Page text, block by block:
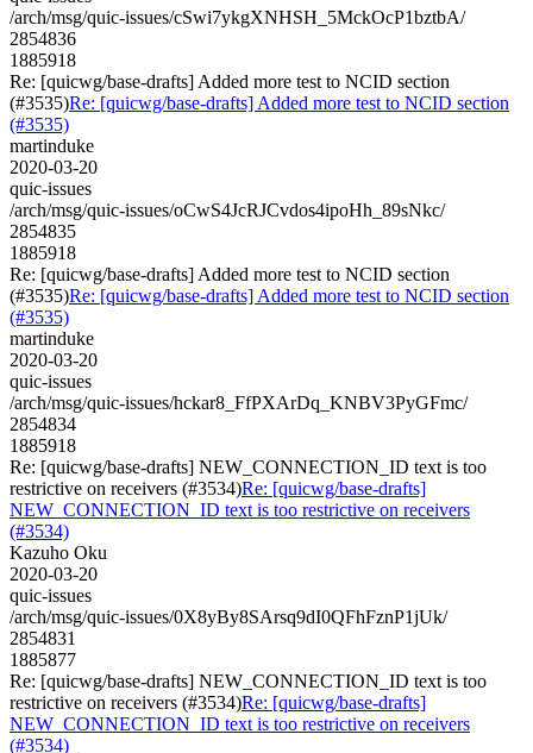
/arch/msg/quic-issues/cSwi7ykgXNHSH_5MckOcP1bztbA/
2854836
1885918
Re: [quicwg/base-drafts] Added more test to NCID section
(#3535)Re: [quicwg/base-drafts] Added more test to NCID section
(#3535)
martinduke
2020-03-20
quic-issues
/arch/msg/quic-issues/oCwS4JcRJCvdos4ipoHh_89sNkc/
2854835
1885918
Re: [quicwg/base-drafts] Added more test to NCID section
(#3535)Re: [quicwg/base-drafts] Added more test to NCID section
(#3535)
martinduke
2020-03-20
quic-issues
/arch/msg/quic-issues/hckar8_FfPXArDq_KNBV3PyGFmc/
2854834
1885918
Re: [quicwg/base-drafts] NEW_CONNECTION_ID text is too
restrictive on receivers (#3534)Re: [quicwg/base-drafts]
NEW_CONNECTION_ID text is too restrictive on receivers
(#3534)
Kazuho Oku
2020-03-20
quic-issues
/arch/msg/quic-issues/0X8yBy8SArsq9dI0QFhFznP1jUk/
2854831
1885877
Re: [quicwg/base-drafts] NEW_CONNECTION_ID text is too
restrictive on receivers (#3534)Re: [quicwg/base-drafts]
NEW_CONNECTION_ID text is too restrictive on receivers
(#3534)